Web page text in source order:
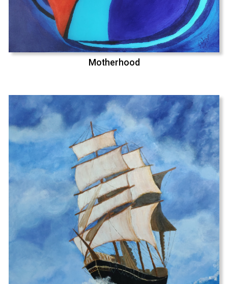
Motherhood